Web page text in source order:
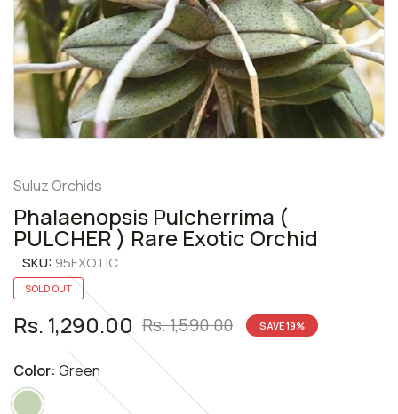
Suluz Orchids
Phalaenopsis Pulcherrima (
PULCHER ) Rare Exotic Orchid
SKU: 95EXOTIC
SOLD OUT
Rs. 1,290.00 Rs. 1,590.00 SAVE19%
Color: Green